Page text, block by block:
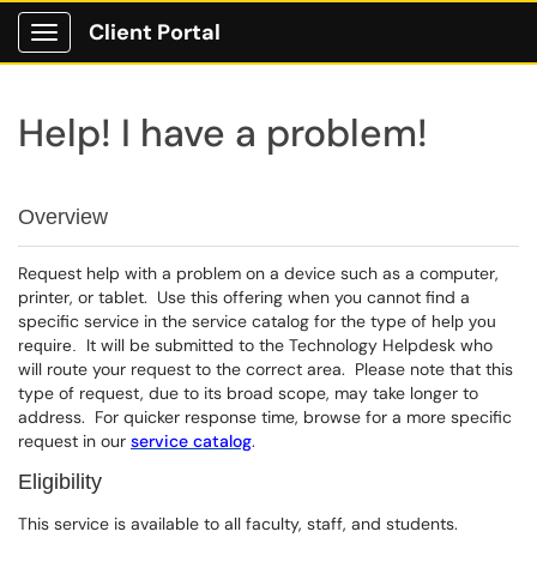
Show Applications Menu
Client Portal
Help! I have a problem!
Overview
Request help with a problem on a device such as a computer,
printer, or tablet. Use this offering when you cannot find a
specific service in the service catalog for the type of help you
require. It will be submitted to the Technology Helpdesk who
will route your request to the correct area. Please note that this
type of request, due to its broad scope, may take longer to
address. For quicker response time, browse for a more specific
request in our service catalog.
Eligibility
This service is available to all faculty, staff, and students.